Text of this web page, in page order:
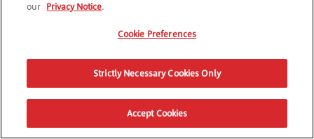
our Privacy Notice.
Cookie Preferences
Strictly Necessary Cookies Only
Accept Cookies